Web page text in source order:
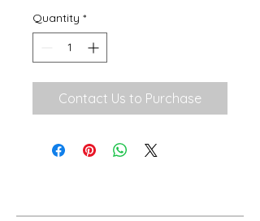
Quantity *
Contact Us to Purchase